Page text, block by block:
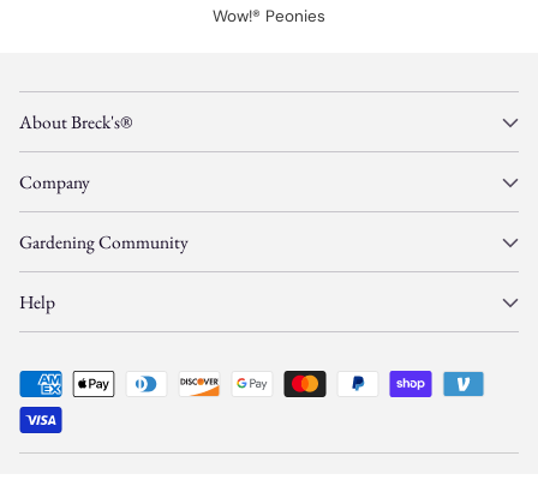
Wow!® Peonies
About Breck's®
Company
Gardening Community
Help